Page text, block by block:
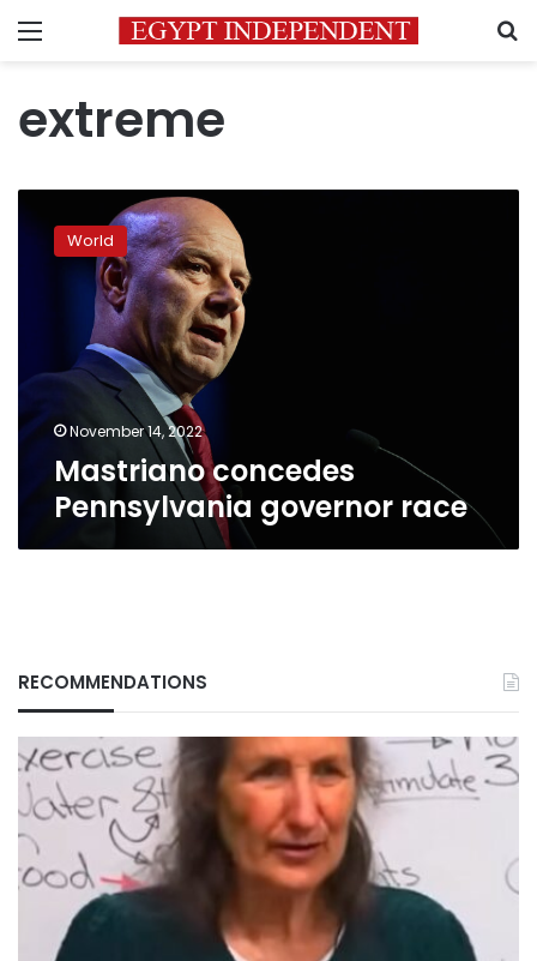
Menu
extreme
concedes
Pennsylvania
governor
World
November 14, 2022
Mastriano concedes
Pennsylvania governor race
RECOMMENDATIONS